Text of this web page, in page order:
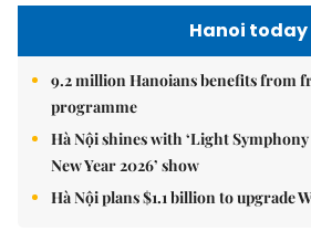
Hanoi today
9.2 million Hanoians benefits from
programme
Hà Nội shines with ‘Light
New Year 2026’ show
Hà Nội plans $1.1 billion to upgrade